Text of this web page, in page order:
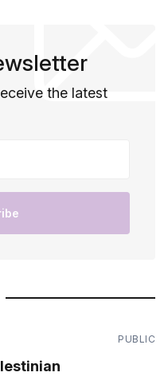
the latest
PUBLIC